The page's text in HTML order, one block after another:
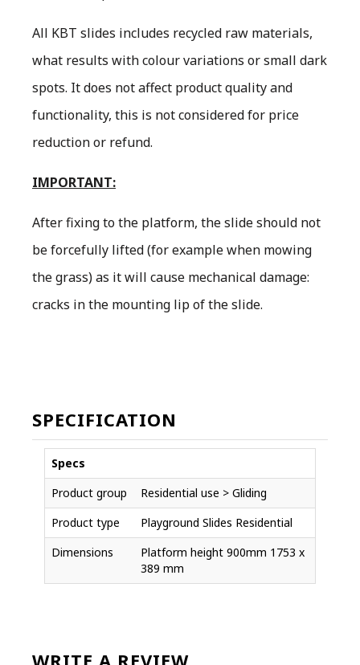
All KBT slides includes recycled raw materials,
what results with colour variations or small dark
spots. It does not affect product quality and
functionality, this is not considered for price
reduction or refund.
IMPORTANT:
After fixing to the platform, the slide should not
be forcefully lifted (for example when mowing
the grass) as it will cause mechanical damage:
cracks in the mounting lip of the slide.
SPECIFICATION
Specs
Product group
Residential use > Gliding
Product type
Playground Slides Residential
Dimensions
Platform height 900mm 1753 x
389 mm